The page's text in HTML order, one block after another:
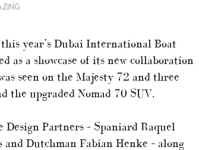
year’s Dubai International Boat
as a showcase of its new collaboration
seen on the Majesty 72 and three
the upgraded Nomad 70 SUV.
Partners – Spaniard Raquel
Dutchman Fabian Henke – along